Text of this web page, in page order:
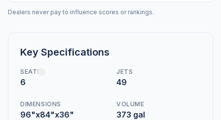
Dealers never pay to influence scores or rankings.
Key Specifications
SEATS
6
JETS
49
DIMENSIONS
96"x84"x36"
VOLUME
373 gal